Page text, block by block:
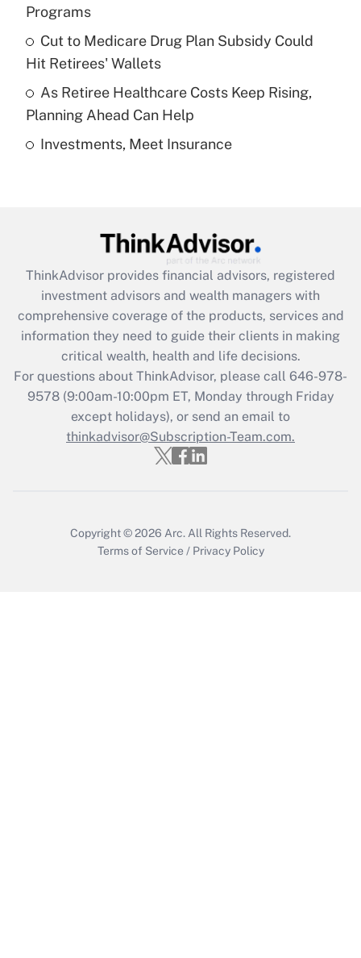
Recently Updated Q&As
What is a high deductible health plan for
purposes of an HSA?
Get Answer
Recently Updated Q&As
Get Answer
Recently Updated Q&As
What is the CARES Act employee
retention tax credit that was available
during 2020 and 2021?
Get Answer
Recently Updated Q&As
Who must file a return?
Programs
Cut to Medicare Drug Plan Subsidy Could
Hit Retirees' Wallets
As Retiree Healthcare Costs Keep Rising,
Planning Ahead Can Help
Investments, Meet Insurance
ThinkAdvisor provides financial advisors, registered
investment advisors and wealth managers with
comprehensive coverage of the products, services and
information they need to guide their clients in making
critical wealth, health and life decisions.
For questions about ThinkAdvisor, please call 646-978-
9578(9:00am-10:00pm ET, Monday through Friday
except holidays), or send an email to
thinkadvisor@Subscription-Team.com.
Copyright © 2026 Arc. All Rights Reserved.
Terms of Service / Privacy Policy